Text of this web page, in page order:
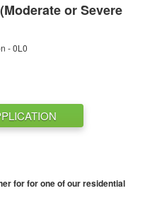
or Severe
- 0L0
for for one of our residential